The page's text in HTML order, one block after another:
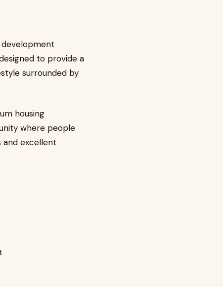
development
to provide a
surrounded by
housing
where people
and excellent